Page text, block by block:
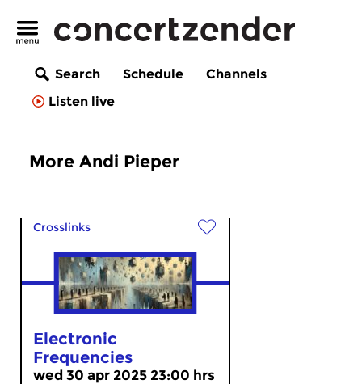
Search Schedule
Channels
Listen live
More Andi Pieper
Crosslinks
Electronic
Frequencies
wed 30 apr 2025 23:00 hrs